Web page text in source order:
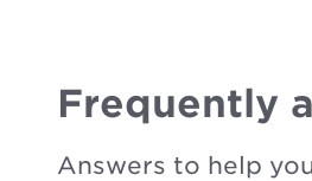
Frequently
Answers to help